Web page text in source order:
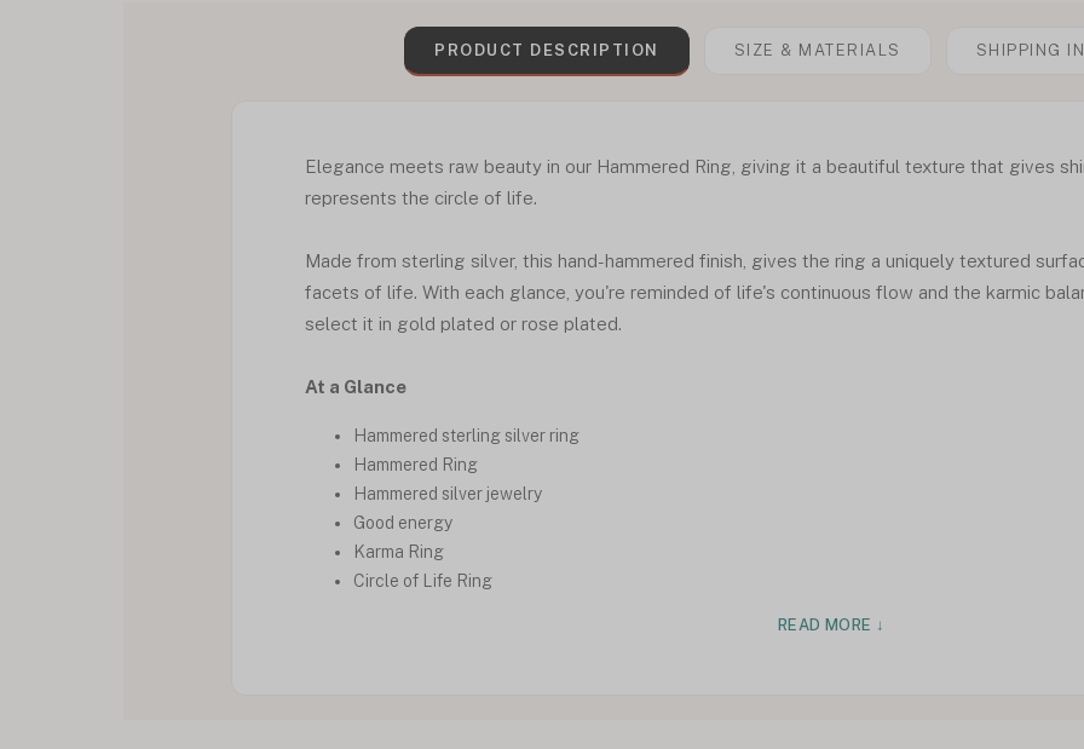
PRODUCT DESCRIPTION SIZE & MATERIALS SHIPPING
Elegance meets raw beauty in our Hammered Ring, giving it a beautiful texture that gives
represents the circle of life.
Made from sterling silver, this hand-hammered finish, gives the ring a uniquely textured
facets of life. With each glance, you're reminded of life's continuous flow and the karmic
select it in gold plated or rose plated.
At a Glance
Hammered sterling silver ring
Hammered Ring
Hammered silver jewelry
Good energy
Karma Ring
Circle of Life Ring
READ MORE ↓